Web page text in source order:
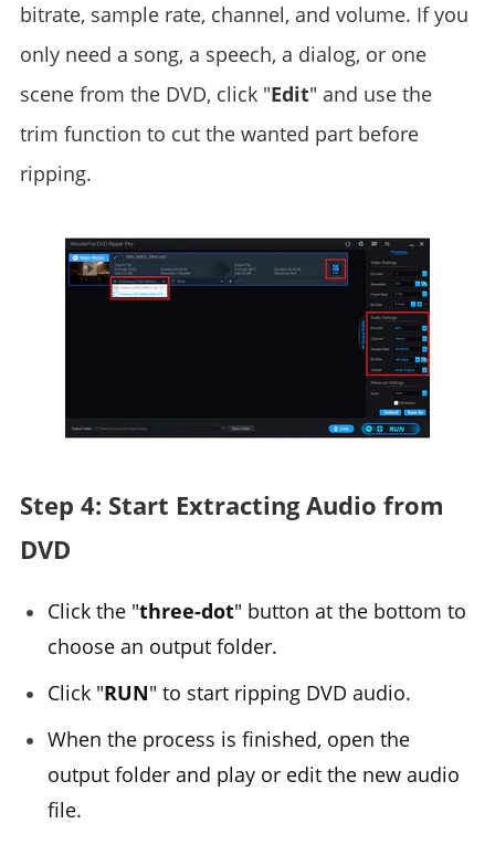
bitrate, sample rate, channel, and volume. If you
only need a song, a speech, a dialog, or one
scene from the DVD, click "Edit" and use the
trim function to cut the wanted part before
ripping.
Step 4: Start Extracting Audio from
DVD
Click the "three-dot" button at the bottom to
choose an output folder.
Click "RUN" to start ripping DVD audio.
When the process is finished, open the
output folder and play or edit the new audio
file.